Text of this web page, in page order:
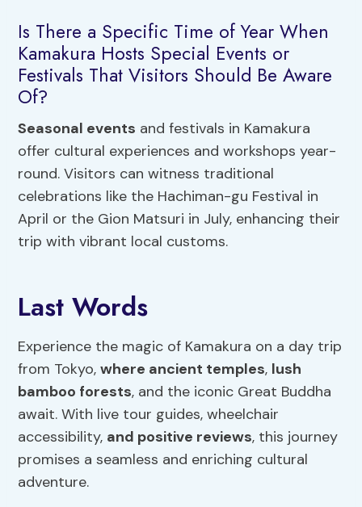
Is There a Specific Time of Year When
Kamakura Hosts Special Events or
Festivals That Visitors Should Be Aware
Of?
Seasonal events and festivals in Kamakura
offer cultural experiences and workshops year-
round. Visitors can witness traditional
celebrations like the Hachiman-gu Festival in
April or the Gion Matsuri in July, enhancing their
trip with vibrant local customs.
Last Words
Experience the magic of Kamakura on a day trip
from Tokyo,where ancient temples, lush
bamboo forests, and the iconic Great Buddha
await. With live tour guides, wheelchair
accessibility, and positive reviews, this journey
promises a seamless and enriching cultural
adventure.